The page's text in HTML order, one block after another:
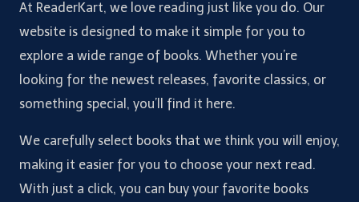
At ReaderKart, we love reading just like you do. Our
website is designed to make it simple for you to
explore a wide range of books. Whether you’re
looking for the newest releases, favorite classics, or
something special, you’ll find it here.
We carefully select books that we think you will enjoy,
making it easier for you to choose your next read.
With just a click, you can buy your favorite books